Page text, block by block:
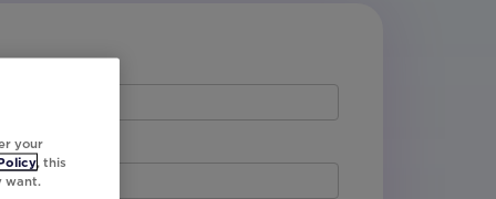
your
, this
want.